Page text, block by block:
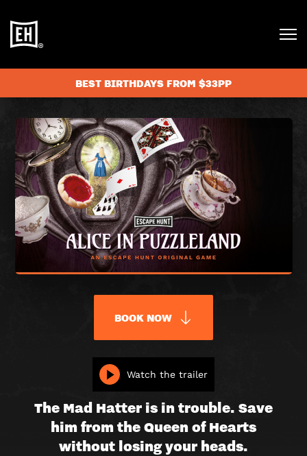
BEST BIRTHDAYS FROM $33PP
ALICE
IN
PUZZLELAND
Watch the trailer
The Mad Hatter is in trouble. Save
him from the Queen of Hearts
without losing your heads.
BOOK NOW